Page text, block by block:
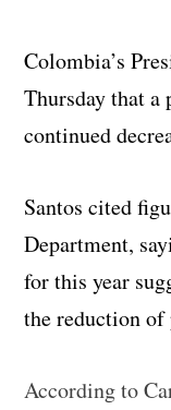
Colombia’s
Thursday that
continued
Santos cited
Department,
for this year
the reduction of
According to